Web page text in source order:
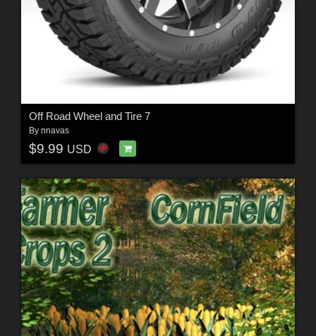
Off Road Wheel and Tire 7
By nnavas
$9.99 USD